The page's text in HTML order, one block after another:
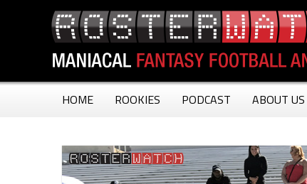
HOME ROOKIES PODCAST ABOUT US